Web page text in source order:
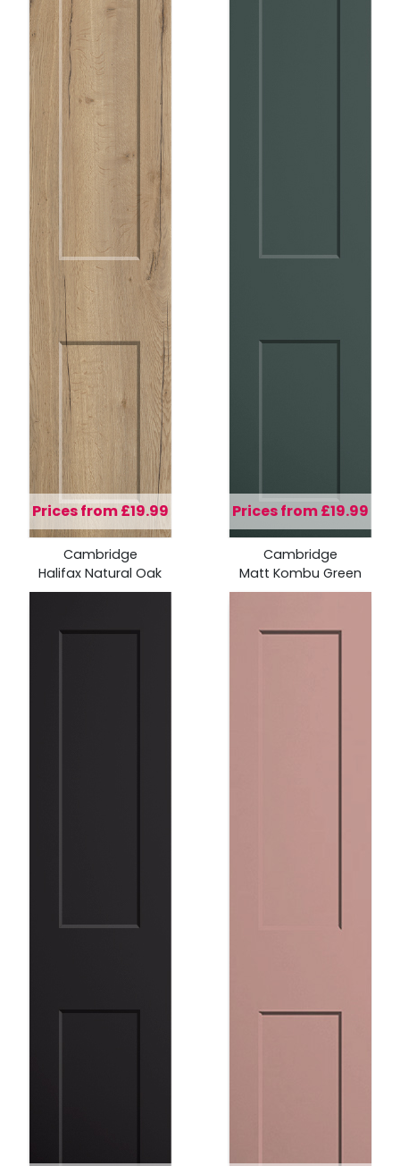
Prices from £19.99
Cambridge
Halifax Natural Oak
Prices from £19.99
Cambridge
Matt Kombu Green